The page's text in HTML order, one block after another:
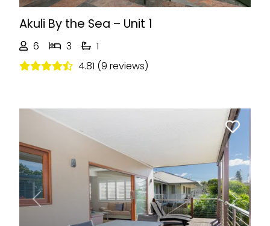
Akuli By the Sea – Unit 1
6 3
1
4.81 (9 reviews)
Previous Next